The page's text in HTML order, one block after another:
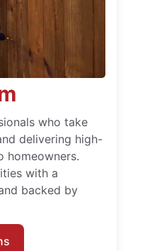
who take
delivering high-
homeowners.
with a
backed by